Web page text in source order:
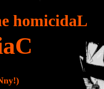
homicidaL
C